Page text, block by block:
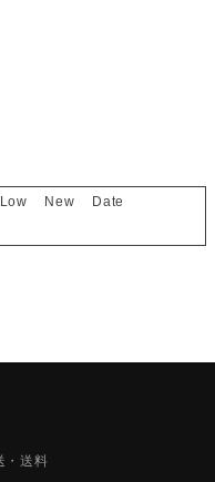
New
Date
・送料